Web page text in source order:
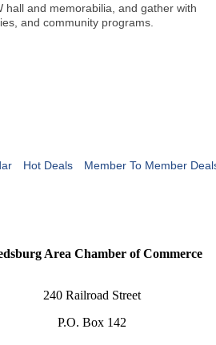
and memorabilia, and gather with
and community programs.
Hot Deals Member To Member
Area Chamber of Commerce
240 Railroad Street
P.O. Box 142